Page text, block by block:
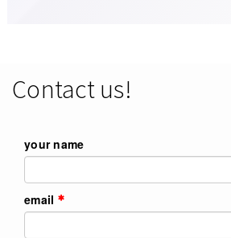
Contact us!
your name
email